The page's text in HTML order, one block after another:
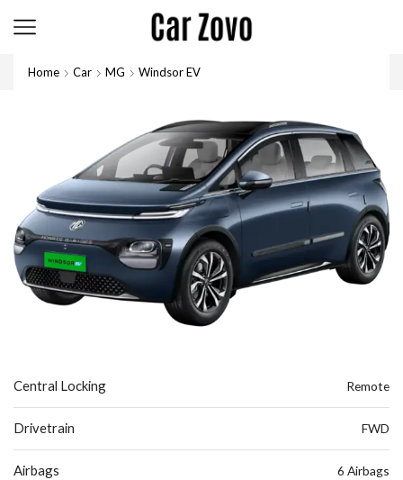
Home Car MG Windsor EV
Central Locking Remote
Drivetrain FWD
Airbags 6 Airbags